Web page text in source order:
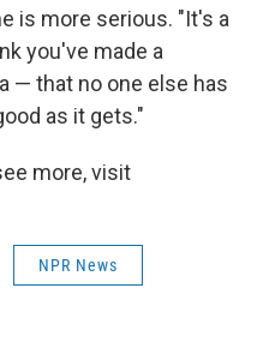
is more serious. "It's a
you've made a
— that no one else has
as it gets."
more, visit
NPR News